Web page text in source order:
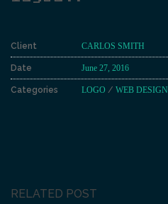
Client CARLOS SMITH
Date June 27, 2016
Categories LOGO / WEB DESIGN
RELATED POST